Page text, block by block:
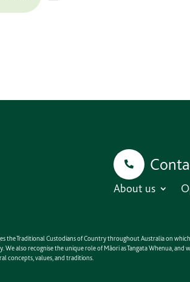
About us
the Traditional Custodians of Country throughout Australia on
We also recognise the unique role of Māori as Tangata Whenua,
concepts, values, and traditions.